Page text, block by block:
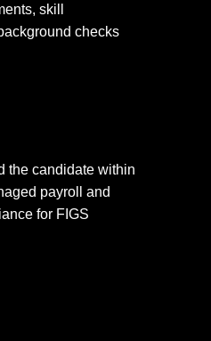
skill
checks
the candidate within
payroll and
for FIGS